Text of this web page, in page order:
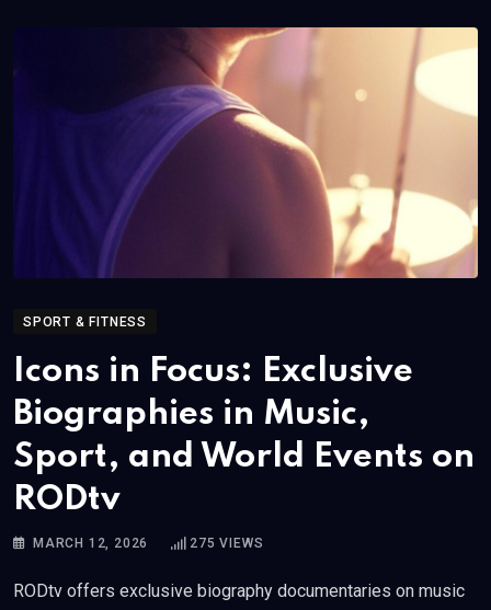
SPORT & FITNESS
Icons in Focus: Exclusive
Biographies in Music,
Sport, and World Events on
RODtv
MARCH 12, 2026 275 VIEWS
RODtv offers exclusive biography documentaries on music